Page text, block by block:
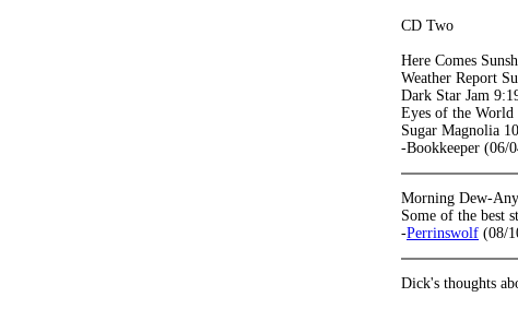
CD Two
Here Comes
Weather Report
Dark Star Jam
Eyes of the World
Sugar Magnolia
-Bookkeeper (06/
Morning Dew-
Some of the best
-Perrinswolf (08/
Dick's thoughts